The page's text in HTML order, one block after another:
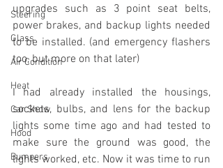
Steering
Glass
Air Condition
Heat
Car Show
Hood
Bumpers
upgrades such as 3 point seat belts,
power brakes, and backup lights needed
to be installed. (and emergency flashers
too, but more on that later)
I had already installed the housings,
sockets, bulbs, and lens for the backup
lights some time ago and had tested to
make sure the ground was good, the
lights worked, etc. Now it was time to run